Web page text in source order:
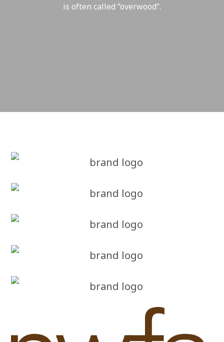
is often called “overwood”.